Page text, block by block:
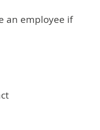
an employee if